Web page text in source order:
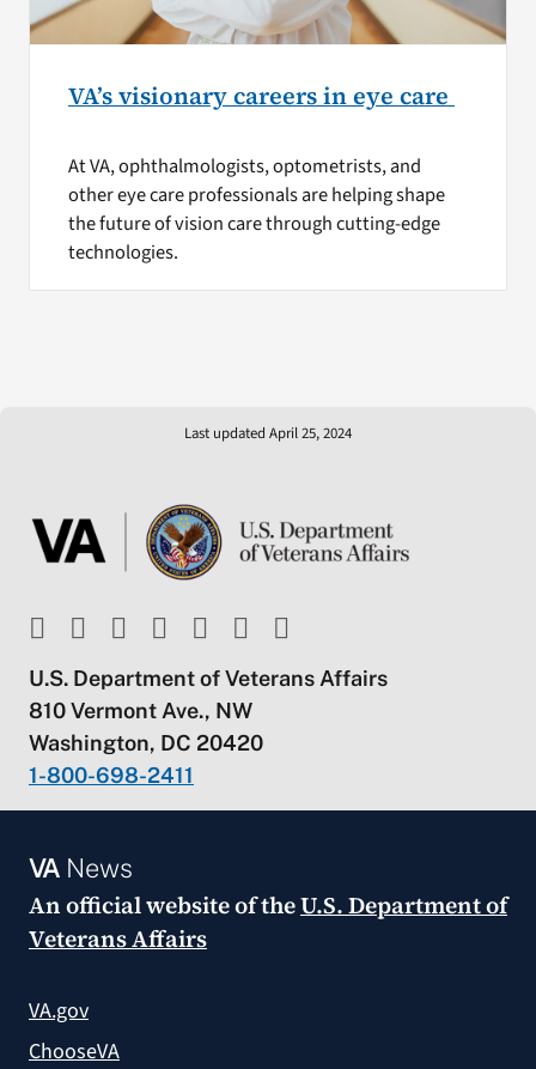
VA’s visionary careers in eye care
At VA, ophthalmologists, optometrists, and
other eye care professionals are helping shape
the future of vision care through cutting-edge
technologies.
Last updated April 25, 2024
U.S. Department of Veterans Affairs
810 Vermont Ave., NW
Washington, DC 20420
1-800-698-2411
VANews
An official website of theU.S. Department of
Veterans Affairs
VA.gov
ChooseVA